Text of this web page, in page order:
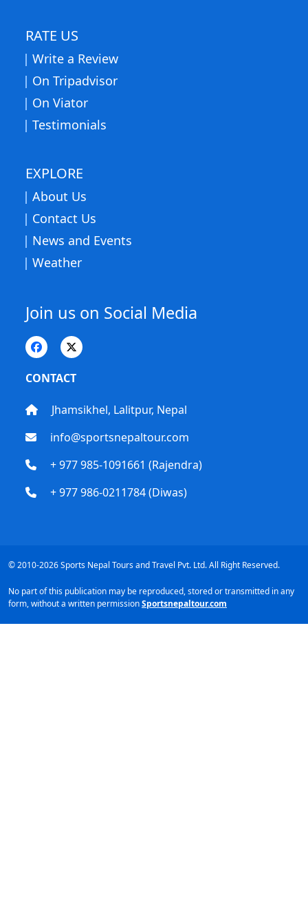
RATE US
Write a Review
On Tripadvisor
On Viator
Testimonials
EXPLORE
About Us
Contact Us
News and Events
Weather
Join us on Social Media
CONTACT
Jhamsikhel, Lalitpur, Nepal
info@sportsnepaltour.com
+ 977 985-1091661 (Rajendra)
+ 977 986-0211784 (Diwas)
© 2010-2026 Sports Nepal Tours and Travel Pvt. Ltd. All Right Reserved.
No part of this publication may be reproduced, stored or transmitted in any
form, without a written permissionSportsnepaltour.com